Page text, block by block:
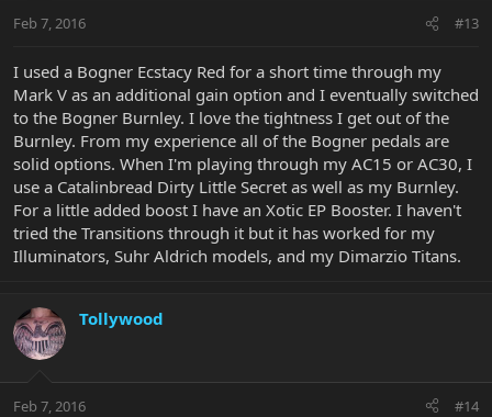
Feb 7, 2016 #13
I used a Bogner Ecstacy Red for a short time through my
Mark V as an additional gain option and I eventually switched
to the Bogner Burnley. I love the tightness I get out of the
Burnley. From my experience all of the Bogner pedals are
solid options. When I'm playing through my AC15 or AC30, I
use a Catalinbread Dirty Little Secret as well as my Burnley.
For a little added boost I have an Xotic EP Booster. I haven't
tried the Transitions through it but it has worked for my
Illuminators, Suhr Aldrich models, and my Dimarzio Titans.
Tollywood
Feb 7, 2016 #14